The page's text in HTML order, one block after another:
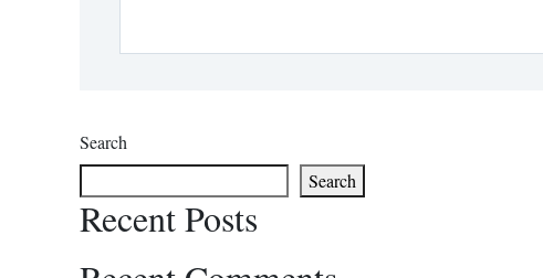
Search
Search
Recent Posts